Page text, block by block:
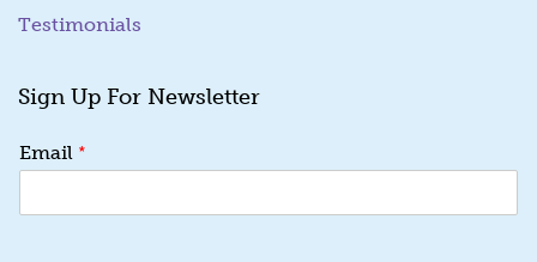
Testimonials
Sign Up For Newsletter
m
i
Email *